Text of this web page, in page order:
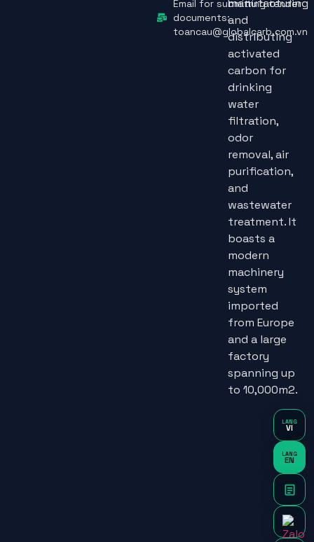
manufacturing
and
distributing
activated
carbon for
drinking
water
filtration,
odor
removal, air
purification,
and
wastewater
treatment. It
boasts a
modern
machinery
system
imported
from Europe
and a large
factory
spanning up
to 10,000m2.
Email for submitting tender
documents:
toancau@globalcarb.com.vn
LANG
VI
LANG
EN